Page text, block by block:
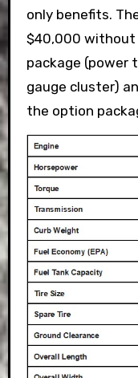
only benefits.
$40,000
package (power
gauge cluster)
the option